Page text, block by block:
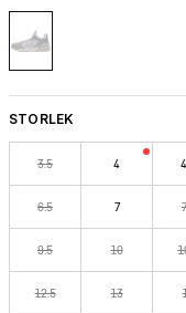
STORLEK
3.5 4
6.5 7
9.5 10
12.5 13